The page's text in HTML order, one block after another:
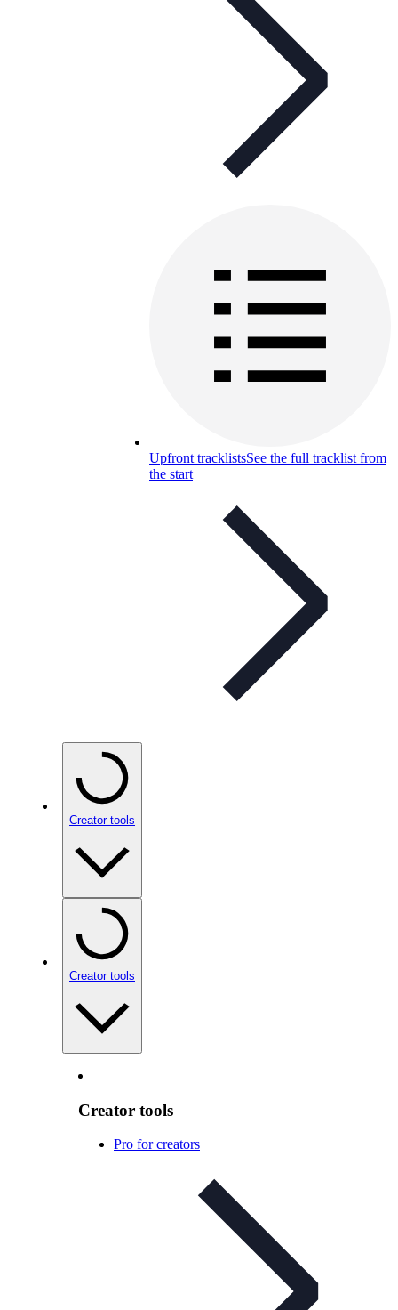
Upfront tracklistsSee the full tracklist from
the start
Creator tools
Creator tools
Creator tools
Pro for creators